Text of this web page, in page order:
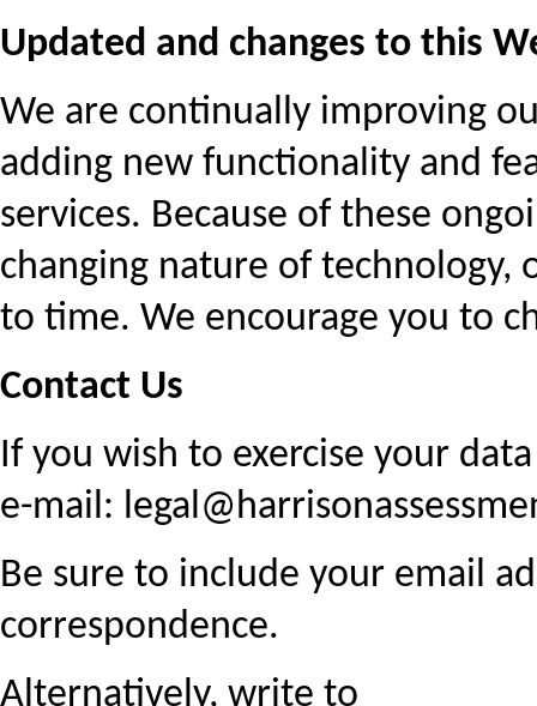
Updated and changes to this
We are continually improving
adding new functionality and
services. Because of these
changing nature of technology,
to time. We encourage you to
Contact Us
If you wish to exercise your
e-mail:
Be sure to include your email
correspondence.
Alternatively, write to